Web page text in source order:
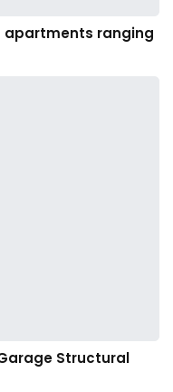
apartments ranging
Structural